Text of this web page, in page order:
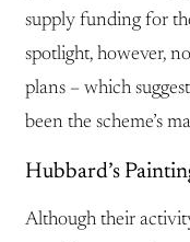
supply funding for
spotlight, however,
plans – which
been the scheme’s
Hubbard’s
Although their